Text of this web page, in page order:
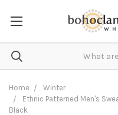
Home
Winter
Ethnic Patterned Men's
Black